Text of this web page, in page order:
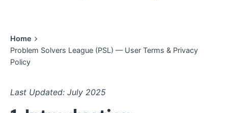
Home
Problem Solvers League (PSL) — User Terms & Privacy
Policy
Last Updated: July 2025